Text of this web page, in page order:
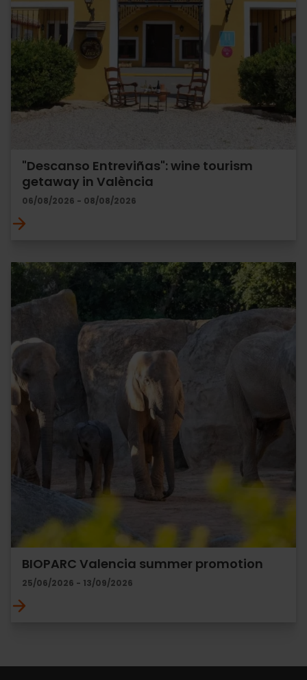
"Descanso Entreviñas": wine tourism
getaway in València
06/08/2026 - 08/08/2026
BIOPARC Valencia summer promotion
25/06/2026 - 13/09/2026